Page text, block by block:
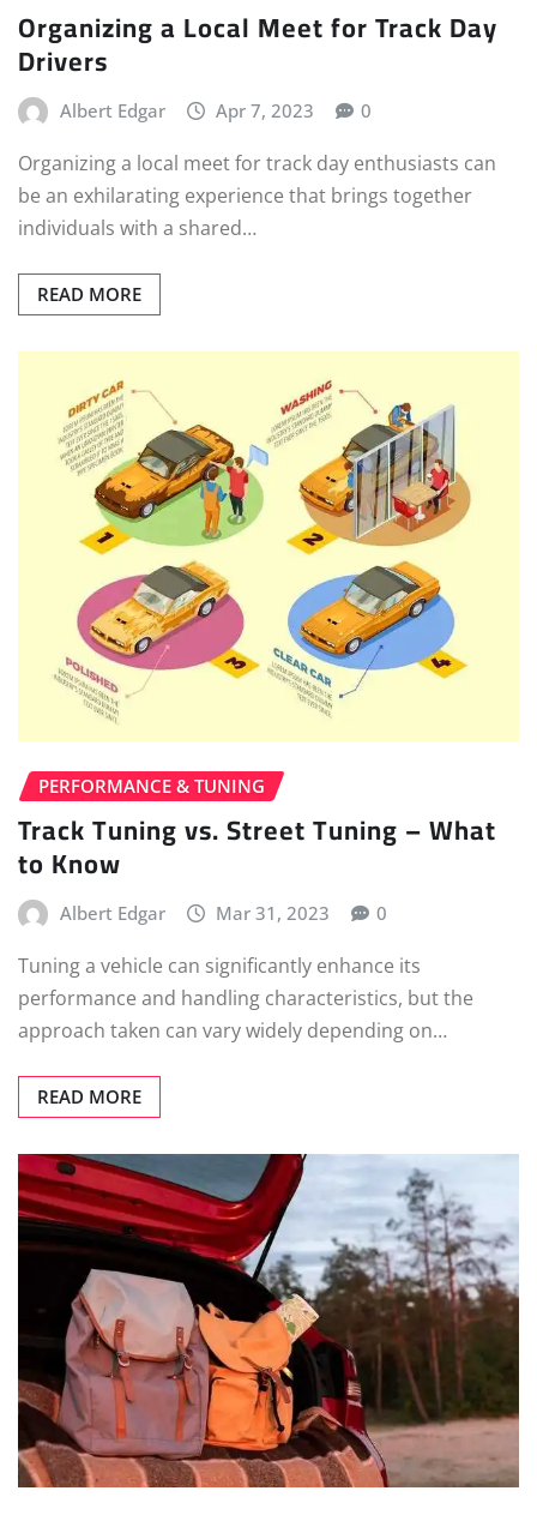
Organizing a Local Meet for Track Day
Drivers
Albert Edgar Apr 7, 2023 0
Organizing a local meet for track day enthusiasts can
be an exhilarating experience that brings together
individuals with a shared…
READ MORE
PERFORMANCE & TUNING
Track Tuning vs. Street Tuning – What
to Know
Albert Edgar Mar 31, 2023 0
Tuning a vehicle can significantly enhance its
performance and handling characteristics, but the
approach taken can vary widely depending on…
READ MORE